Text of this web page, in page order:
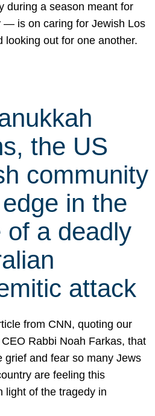
during a season meant for
— is on caring for Jewish Los
looking out for one another.
the US
community
in the
of a deadly
attack
from CNN, quoting our
Rabbi Noah Farkas, that
grief and fear so many Jews
are feeling this
light of the tragedy in